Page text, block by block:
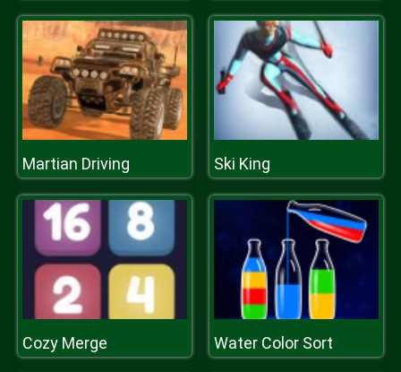
Martian Driving Ski King
Cozy Merge Water Color Sort